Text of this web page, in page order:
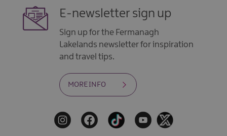
E-newsletter sign up
Sign up for the Fermanagh
Lakelands newsletter for inspiration
and travel tips.
MORE INFO